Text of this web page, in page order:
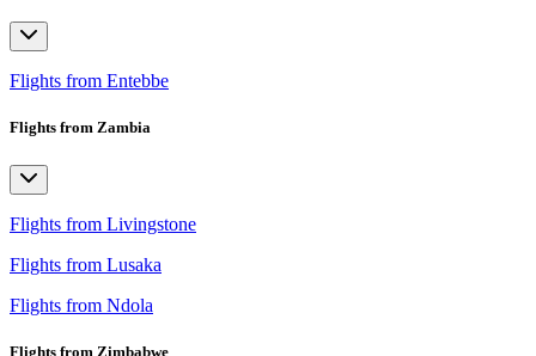
Flights from Entebbe
Flights from Zambia
Flights from Livingstone
Flights from Lusaka
Flights from Ndola
Flights from Zimbabwe